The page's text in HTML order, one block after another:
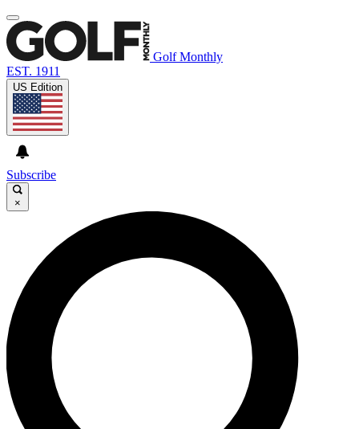
Golf Monthly
EST. 1911
US Edition
Subscribe
×